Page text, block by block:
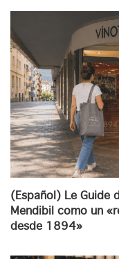
(Español) Le Guide
Mendibil como un
desde 1894»